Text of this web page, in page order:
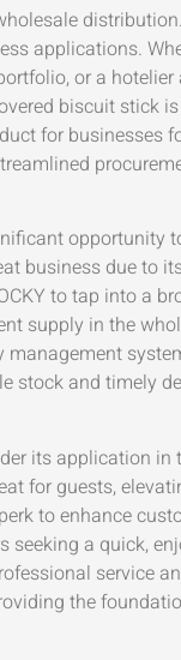
applications.
or a
biscuit stick
for businesses
business due to
to tap into a
supply in the
stock and timely
its application
for guests,
to enhance
a quick,
service
the